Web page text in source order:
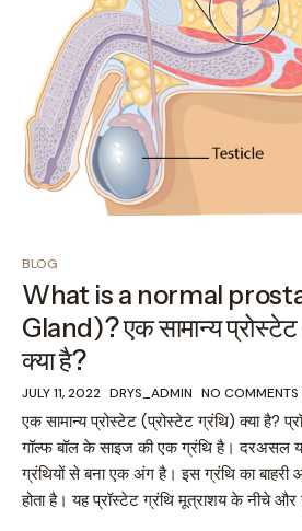
BLOG
What is a normal
Gland)? एक सामान्य
क्या है?
JULY 11, 2022 DRYS_ADMIN NO COMMENTS
एक सामान्य प्रोस्टेट (प्रोस्टेट ग्रंथि) क्या है?
गॉल्फ बॉल के साइज की एक ग्रंथि है। दरअसल
ग्रंथियों से बना एक अंग है। इस ग्रंथि का बाहरी
होता है। यह प्रॉस्टेट ग्रंथि मूत्राशय के नीचे